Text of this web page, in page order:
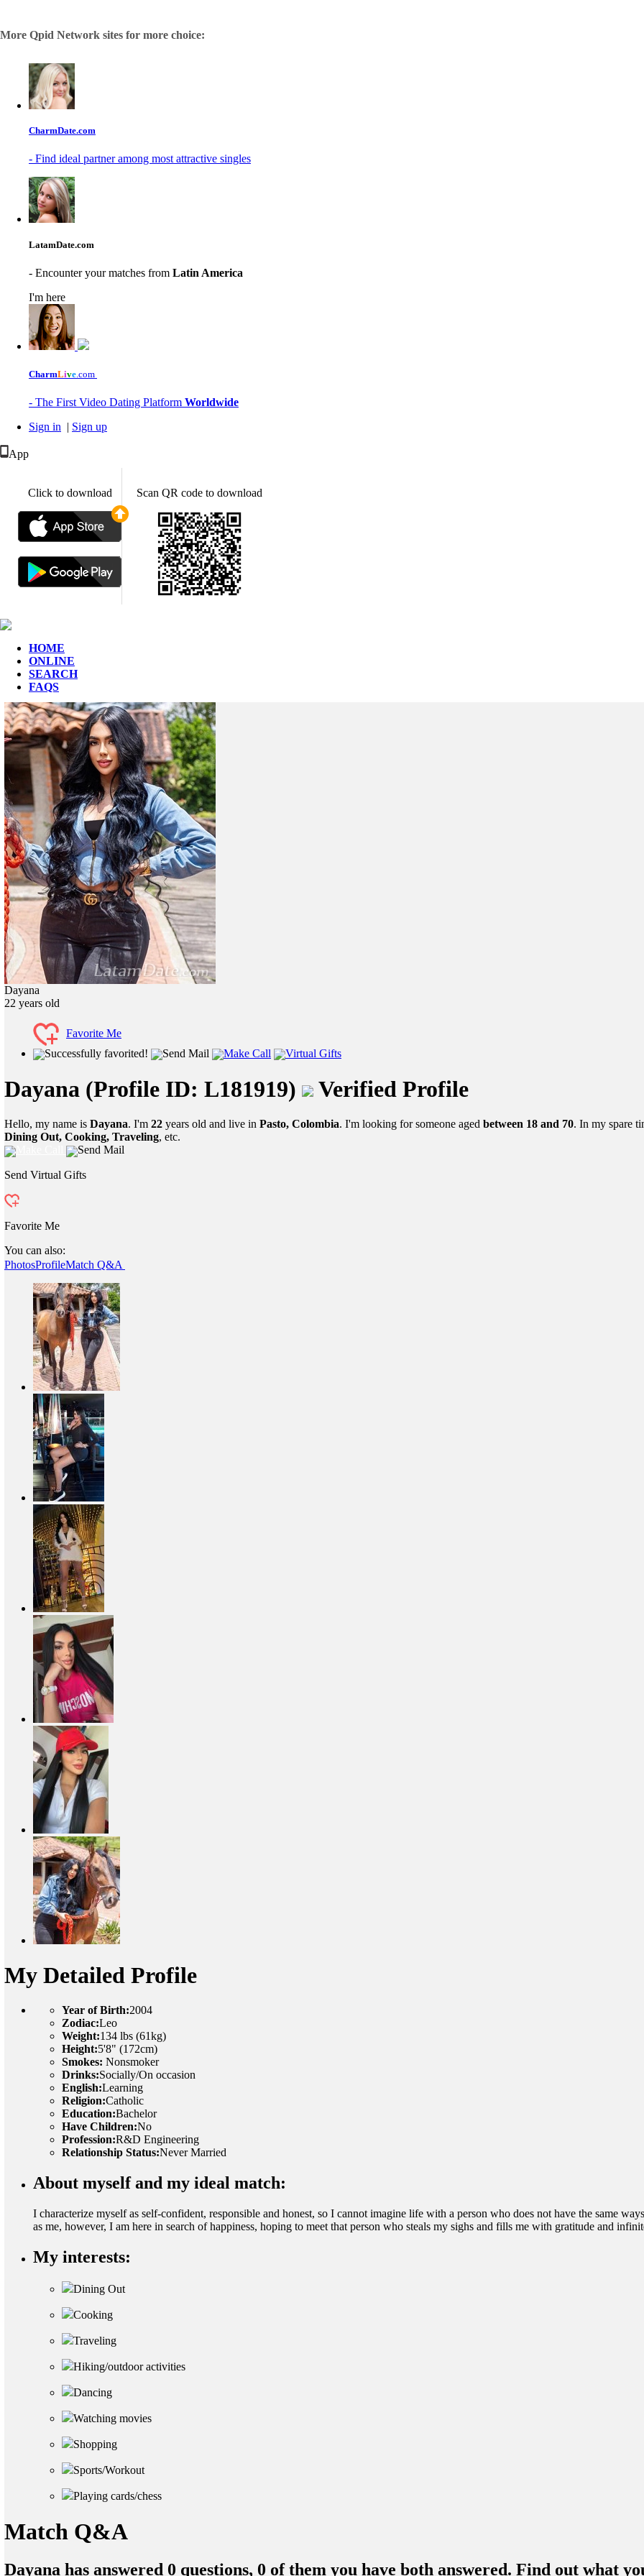
More Qpid Network sites for more choice:
CharmDate.com
- Find ideal partner among most attractive singles
LatamDate.com
- Encounter your matches from Latin America
I'm here
CharmLive .com
- The First Video Dating Platform Worldwide
Sign in | Sign up
App
Click to download Scan QR code to download
HOME
ONLINE
SEARCH
FAQS
Dayana
22 years old
Favorite Me
Successfully favorited!
Send Mail Make Call Virtual Gifts
Dayana (Profile ID: L181919) Verified Profile
Hello, my name is Dayana. I'm 22 years old and live in Pasto, Colombia. I'm looking for someone aged between 18 and 70. In my spare
Dining Out, Cooking, Traveling, etc.
Send Mail
Send Virtual Gifts
Favorite Me
You can also:
PhotosProfileMatch Q&A
My Detailed Profile
Year of Birth:2004
Zodiac:Leo
Weight:134 lbs (61kg)
Height:5'8" (172cm)
Smokes: Nonsmoker
Drinks:Socially/On occasion
English:Learning
Religion:Catholic
Education:Bachelor
Have Children:No
Profession:R&D Engineering
Relationship Status:Never Married
About myself and my ideal match:
I characterize myself as self-confident, responsible and honest, so I cannot imagine life with a person who does not have the same
as me, however, I am here in search of happiness, hoping to meet that person who steals my sighs and fills me with gratitude and
My interests:
Dining Out
Cooking
Traveling
Hiking/outdoor activities
Dancing
Watching movies
Shopping
Sports/Workout
Playing cards/chess
Match Q&A
Dayana has answered 0 questions, 0 of them you have both answered. Find out what